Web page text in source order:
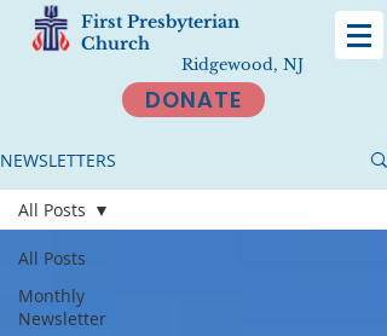
First Presbyterian
Church
Ridgewood, NJ
DONATE
NEWSLETTERS
All Posts
Monthly
Newsletter
All Posts